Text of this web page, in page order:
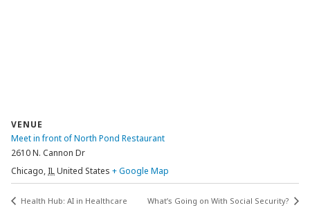
VENUE
Meet in front of North Pond Restaurant
2610 N. Cannon Dr
Chicago, ILUnited States + Google Map
Health Hub: AI in Healthcare What’s Going on With Social Security?